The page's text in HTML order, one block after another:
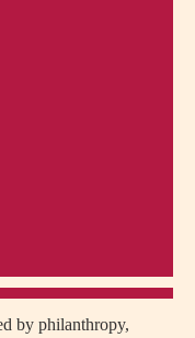
by philanthropy,